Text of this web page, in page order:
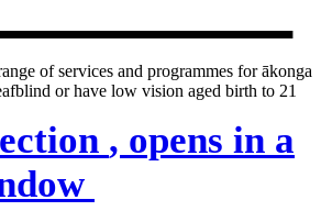
of services and programmes for ākonga
or have low vision aged birth to 21
, opens in a